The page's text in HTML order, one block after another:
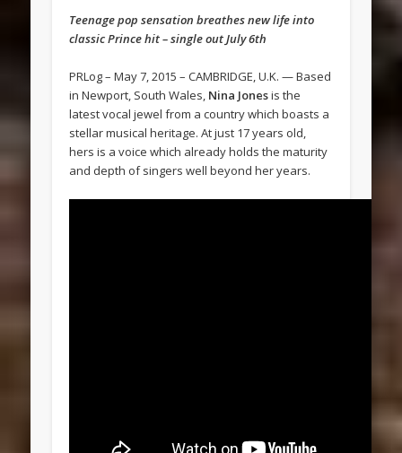
Teenage pop sensation breathes new life into
classic Prince hit – single out July 6th
PRLog – May 7, 2015 – CAMBRIDGE, U.K. — Based
in Newport, South Wales, Nina Jonesis the
latest vocal jewel from a country which boasts a
stellar musical heritage. At just 17 years old,
hers is a voice which already holds the maturity
and depth of singers well beyond her years.